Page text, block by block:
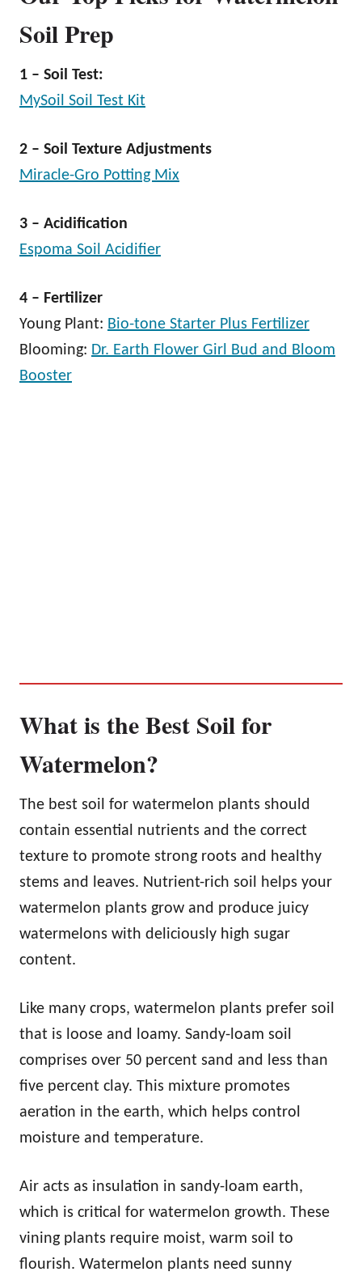
Soil Prep
1 – Soil Test:
MySoil Soil Test Kit
2 – Soil Texture Adjustments
Miracle-Gro Potting Mix
3 – Acidification
Espoma Soil Acidifier
4 – Fertilizer
Young Plant: Bio-tone Starter Plus Fertilizer
Blooming: Dr. Earth Flower Girl Bud and Bloom
Booster
What is the Best Soil for
Watermelon?
The best soil for watermelon plants should
contain essential nutrients and the correct
texture to promote strong roots and healthy
stems and leaves. Nutrient-rich soil helps your
watermelon plants grow and produce juicy
watermelons with deliciously high sugar
content.
Like many crops, watermelon plants prefer soil
that is loose and loamy. Sandy-loam soil
comprises over 50 percent sand and less than
five percent clay. This mixture promotes
aeration in the earth, which helps control
moisture and temperature.
Air acts as insulation in sandy-loam earth,
which is critical for watermelon growth. These
vining plants require moist, warm soil to
flourish. Watermelon plants need sunny